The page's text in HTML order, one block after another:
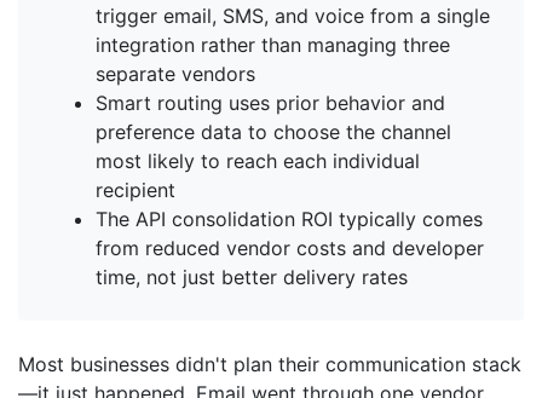
trigger email, SMS, and voice from a single
integration rather than managing three
separate vendors
Smart routing uses prior behavior and
preference data to choose the channel
most likely to reach each individual
recipient
The API consolidation ROI typically comes
from reduced vendor costs and developer
time, not just better delivery rates
Most businesses didn't plan their communication stack
—it just happened. Email went through one vendor.